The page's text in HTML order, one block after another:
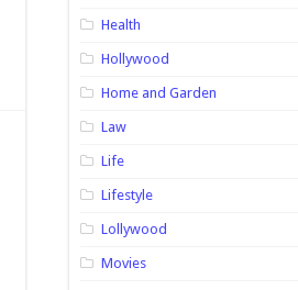
Health
Hollywood
Home and Garden
Law
Life
Lifestyle
Lollywood
Movies